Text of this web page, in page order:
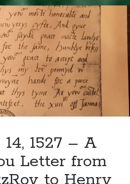
–
Henry
VIII’s
Jousting
Accident
1527 – A
Letter from